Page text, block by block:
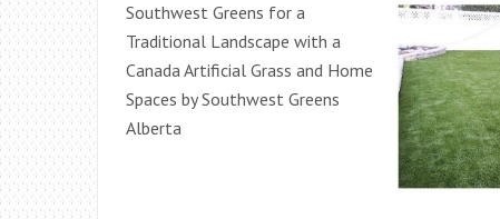
Southwest Greens for a
Traditional Landscape with a
Canada Artificial Grass and Home
Spaces by Southwest Greens
Alberta